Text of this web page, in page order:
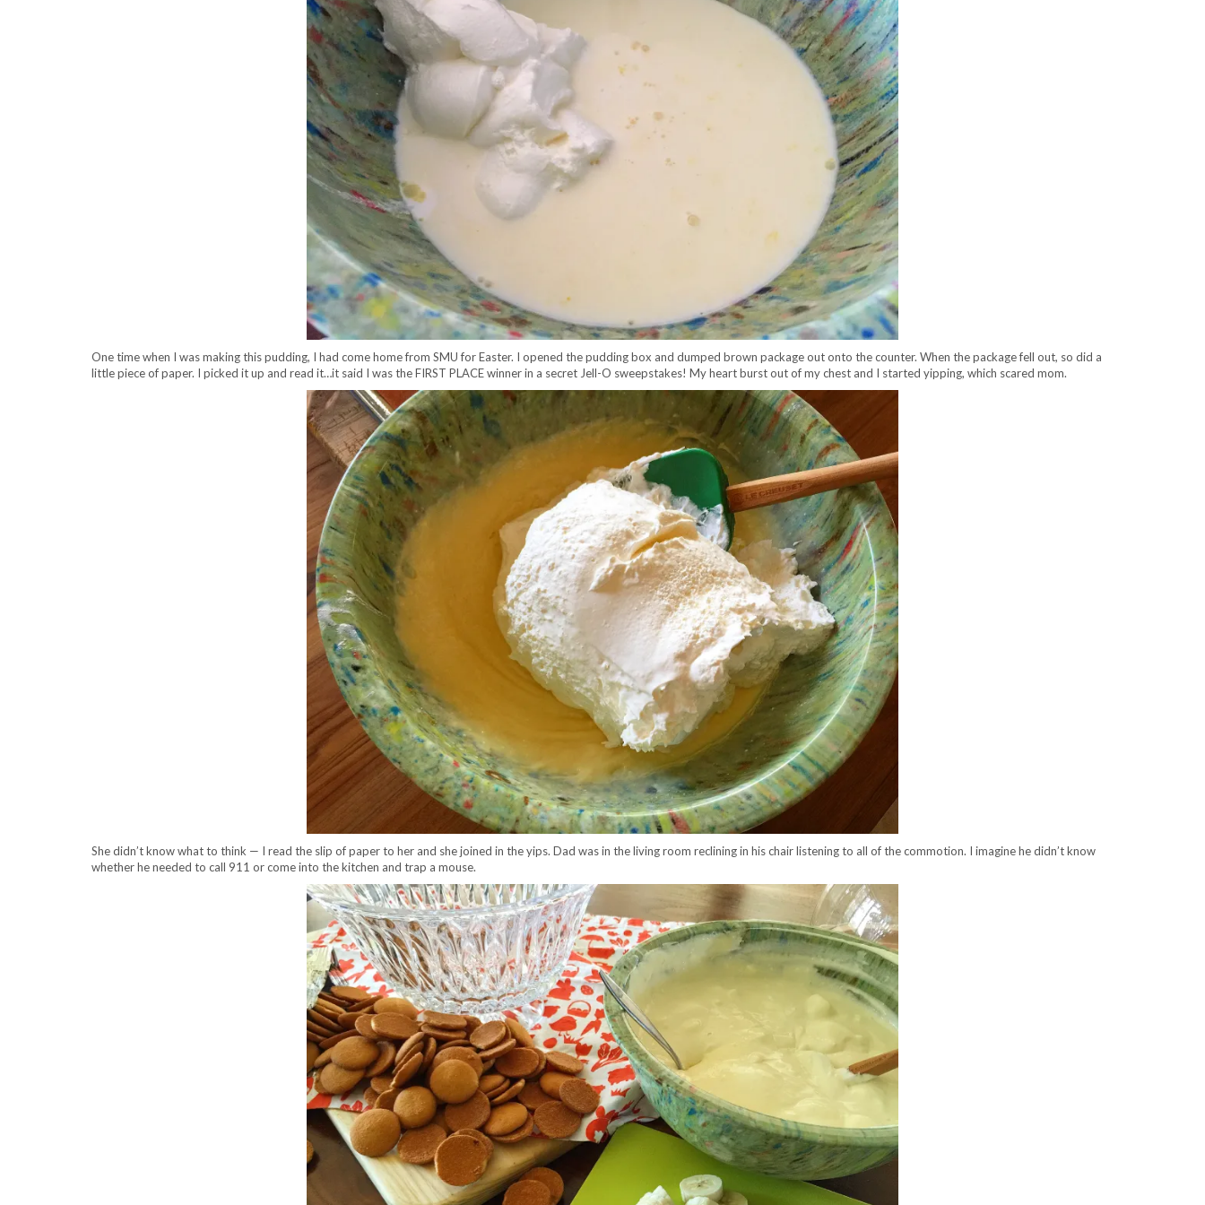
One time when I was making this pudding, I had come home from SMU for Easter. I opened the pudding box and dumped brown package out onto the counter. When the package fell out, so did a
little piece of paper. I picked it up and read it…it said I was the FIRST PLACE winner in a secret Jell-O sweepstakes! My heart burst out of my chest and I started yipping, which scared mom.
She didn’t know what to think — I read the slip of paper to her and she joined in the yips. Dad was in the living room reclining in his chair listening to all of the commotion. I imagine he didn’t know
whether he needed to call 911 or come into the kitchen and trap a mouse.